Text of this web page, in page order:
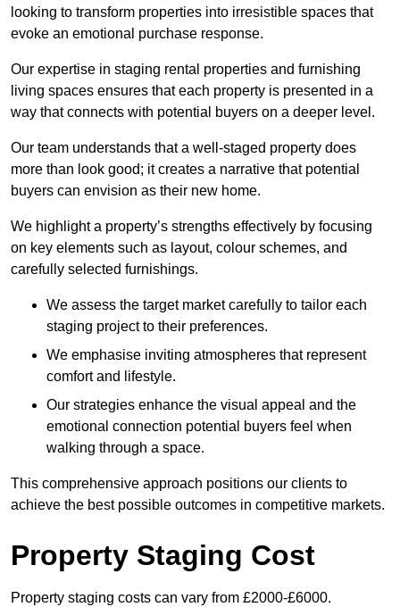
looking to transform properties into irresistible spaces that
evoke an emotional purchase response.
Our expertise in staging rental properties and furnishing
living spaces ensures that each property is presented in a
way that connects with potential buyers on a deeper level.
Our team understands that a well-staged property does
more than look good; it creates a narrative that potential
buyers can envision as their new home.
We highlight a property’s strengths effectively by focusing
on key elements such as layout, colour schemes, and
carefully selected furnishings.
We assess the target market carefully to tailor each
staging project to their preferences.
We emphasise inviting atmospheres that represent
comfort and lifestyle.
Our strategies enhance the visual appeal and the
emotional connection potential buyers feel when
walking through a space.
This comprehensive approach positions our clients to
achieve the best possible outcomes in competitive markets.
Property Staging Cost
Property staging costs can vary from £2000-£6000.